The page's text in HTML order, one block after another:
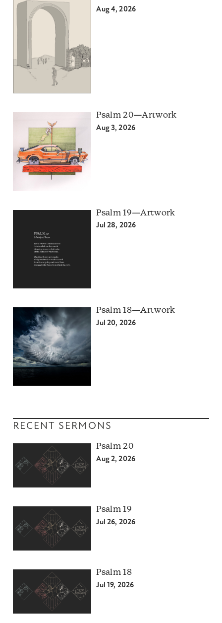
Aug 4, 2026
Psalm 20—Artwork
Aug 3, 2026
Psalm 19—Artwork
Jul 28, 2026
Psalm 18—Artwork
Jul 20, 2026
RECENT SERMONS
Psalm 20
Aug 2, 2026
Psalm 19
Jul 26, 2026
Psalm 18
Jul 19, 2026